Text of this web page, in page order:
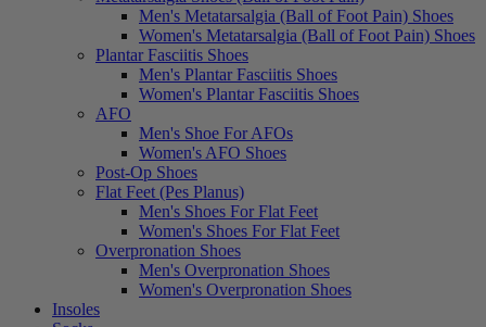
Men's Metatarsalgia (Ball of Foot Pain) Shoes
Women's Metatarsalgia (Ball of Foot Pain) Shoes
Plantar Fasciitis Shoes
Men's Plantar Fasciitis Shoes
Women's Plantar Fasciitis Shoes
AFO
Men's Shoe For AFOs
Women's AFO Shoes
Post-Op Shoes
Flat Feet (Pes Planus)
Men's Shoes For Flat Feet
Women's Shoes For Flat Feet
Overpronation Shoes
Men's Overpronation Shoes
Women's Overpronation Shoes
Insoles